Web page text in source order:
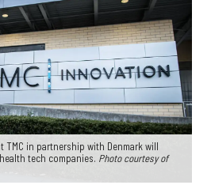
TMC in partnership with Denmark will
tech companies. Photo courtesy of